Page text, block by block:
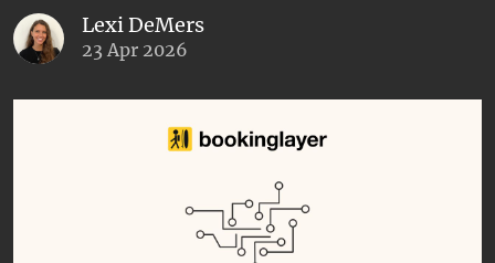
Lexi DeMers
23 Apr 2026